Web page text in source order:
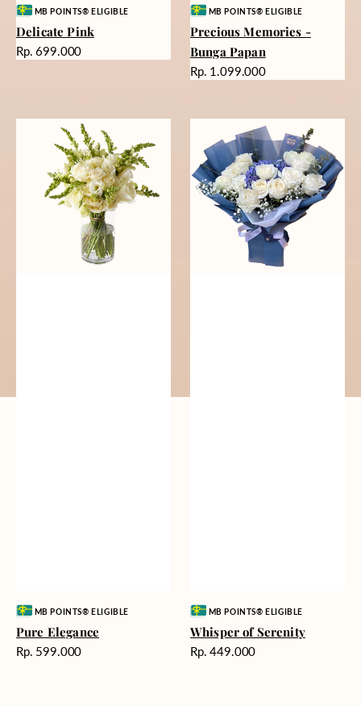
Vendor:MB POINTS® ELIGIBLE
Delicate Pink
Harga
Rp. 699.000
Vendor:MB POINTS® ELIGIBLE
Precious Memories -
Bunga Papan
Harga
Rp. 1.099.000
Elegance
Vendor:MB POINTS® ELIGIBLE
Pure Elegance
Harga
Rp. 599.000
Serenity
Vendor:MB POINTS® ELIGIBLE
Whisper of Serenity
Harga
Rp. 449.000